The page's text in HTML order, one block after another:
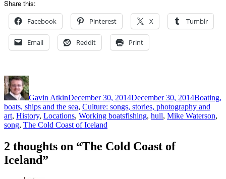
Share this:
Facebook Pinterest X Tumblr
Email Reddit Print
Author
Gavin AtkinDecember 30, 2014December 30, 2014Boating,
boats, ships and the sea, Culture: songs, stories, photography and
art, History, Locations, Working boatsTags
fishing, hull, Mike Waterson,
song, The Cold Coast of Iceland
2 thoughts on “The Cold Coast of
Iceland”